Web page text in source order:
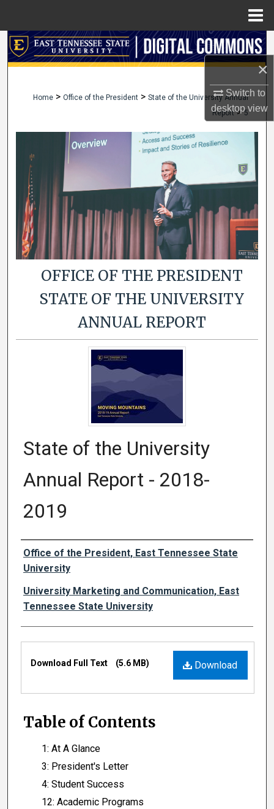
×
Switch to
desktopview
Search
About
Digital Commons Network™
Home > Office of the President > State of the University Annual
Report > 5
OFFICE OF THE PRESIDENT
STATE OF THE UNIVERSITY
ANNUAL REPORT
State of the University
Annual Report - 2018-
2019
Authors
Office of the President, East Tennessee State
University
University Marketing and Communication, East
Tennessee State University
Files
Download
Download Full Text (5.6 MB)
Table of Contents
1: At A Glance
3: President's Letter
4: Student Success
12: Academic Programs